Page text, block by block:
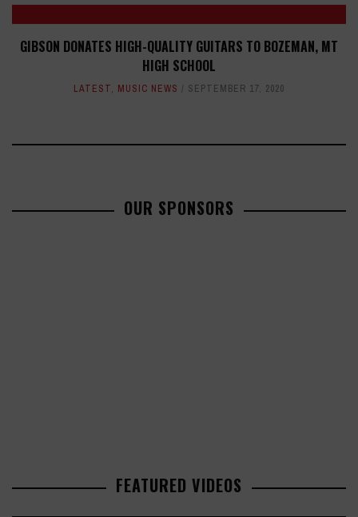
GIBSON DONATES HIGH-QUALITY GUITARS TO BOZEMAN, MT
HIGH SCHOOL
LATEST, MUSIC NEWS SEPTEMBER 17, 2020
OUR SPONSORS
FEATURED VIDEOS